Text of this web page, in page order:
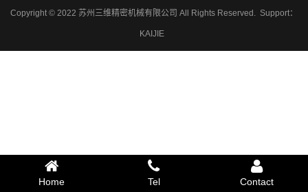
Copyright © 2022 苏州三维精密机械有限公司 All Rights Reserved. Support：
KAIJIE
Home Tel Contact